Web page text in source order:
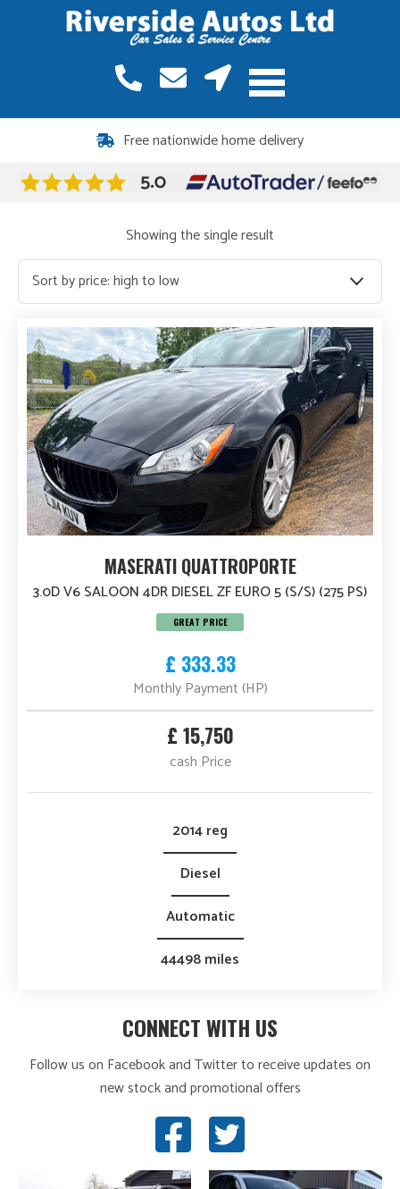
Free nationwide home delivery
Showing the single result
MASERATI QUATTROPORTE
3.0D V6 SALOON 4DR DIESEL ZF EURO 5 (S/S) (275 PS)
GREAT PRICE
£ 333.33
Monthly Payment (HP)
£ 15,750
cash Price
2014 reg
Diesel
Automatic
44498 miles
CONNECT WITH US
Follow us on Facebook and Twitter to receive updates on
new stock and promotional offers